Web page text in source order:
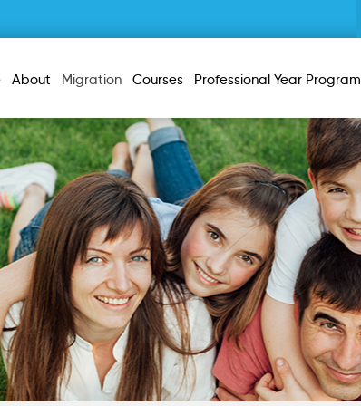
About Migration Courses Professional Year Program